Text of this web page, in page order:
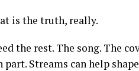
is the truth, really.
the rest. The song. The
part. Streams can help